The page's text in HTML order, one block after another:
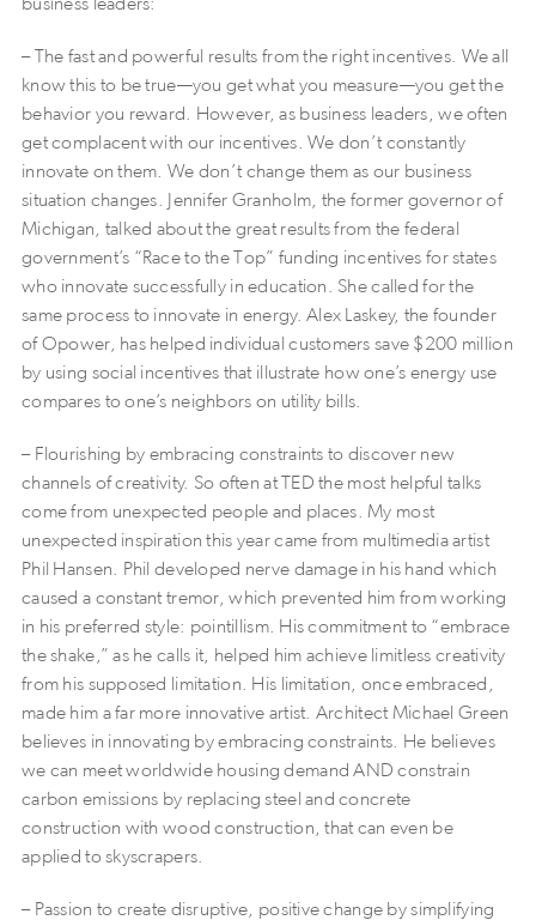
business leaders:
– The fast and powerful results from the right incentives. We all
know this to be true—you get what you measure—you get the
behavior you reward. However, as business leaders, we often
get complacent with our incentives. We don’t constantly
innovate on them. We don’t change them as our business
situation changes. Jennifer Granholm, the former governor of
Michigan, talked about the great results from the federal
government’s “Race to the Top” funding incentives for states
who innovate successfully in education. She called for the
same process to innovate in energy. Alex Laskey, the founder
of Opower, has helped individual customers save $200 million
by using social incentives that illustrate how one’s energy use
compares to one’s neighbors on utility bills.
– Flourishing by embracing constraints to discover new
channels of creativity. So often at TED the most helpful talks
come from unexpected people and places. My most
unexpected inspiration this year came from multimedia artist
Phil Hansen. Phil developed nerve damage in his hand which
caused a constant tremor, which prevented him from working
in his preferred style: pointillism. His commitment to “embrace
the shake,” as he calls it, helped him achieve limitless creativity
from his supposed limitation. His limitation, once embraced,
made him a far more innovative artist. Architect Michael Green
believes in innovating by embracing constraints. He believes
we can meet worldwide housing demand AND constrain
carbon emissions by replacing steel and concrete
construction with wood construction, that can even be
applied to skyscrapers.
– Passion to create disruptive, positive change by simplifying